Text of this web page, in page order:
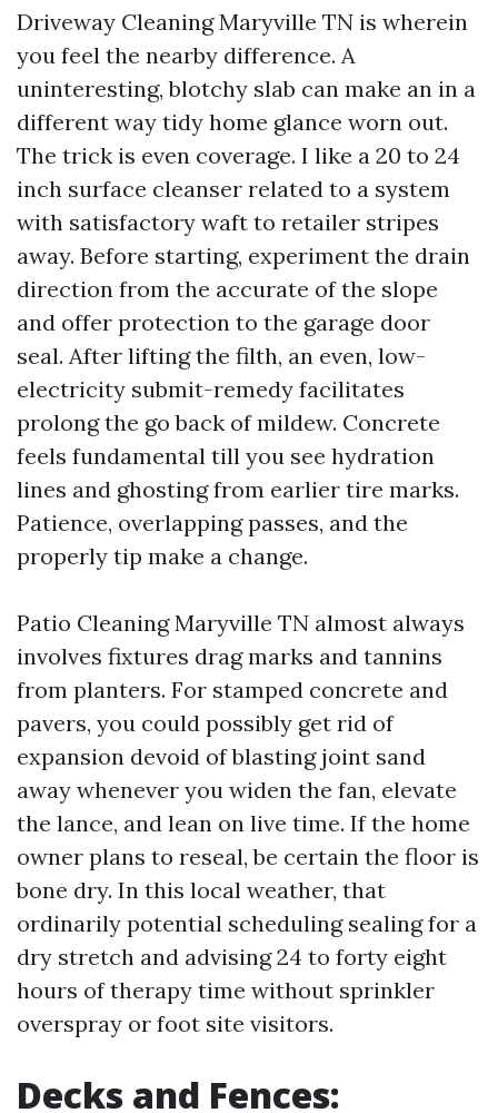
Driveway Cleaning Maryville TN is wherein
you feel the nearby difference. A
uninteresting, blotchy slab can make an in a
different way tidy home glance worn out.
The trick is even coverage. I like a 20 to 24
inch surface cleanser related to a system
with satisfactory waft to retailer stripes
away. Before starting, experiment the drain
direction from the accurate of the slope
and offer protection to the garage door
seal. After lifting the filth, an even, low-
electricity submit-remedy facilitates
prolong the go back of mildew. Concrete
feels fundamental till you see hydration
lines and ghosting from earlier tire marks.
Patience, overlapping passes, and the
properly tip make a change.
Patio Cleaning Maryville TN almost always
involves fixtures drag marks and tannins
from planters. For stamped concrete and
pavers, you could possibly get rid of
expansion devoid of blasting joint sand
away whenever you widen the fan, elevate
the lance, and lean on live time. If the home
owner plans to reseal, be certain the floor is
bone dry. In this local weather, that
ordinarily potential scheduling sealing for a
dry stretch and advising 24 to forty eight
hours of therapy time without sprinkler
overspray or foot site visitors.
Decks and Fences: